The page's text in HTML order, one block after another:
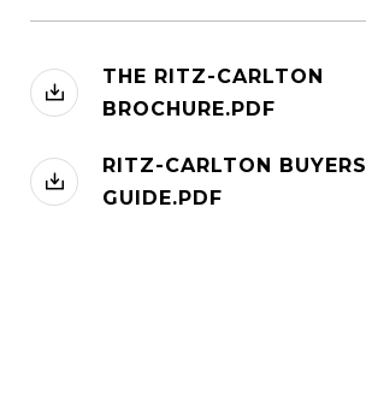
THE RITZ-CARLTON
BROCHURE.PDF
RITZ-CARLTON BUYERS
GUIDE.PDF